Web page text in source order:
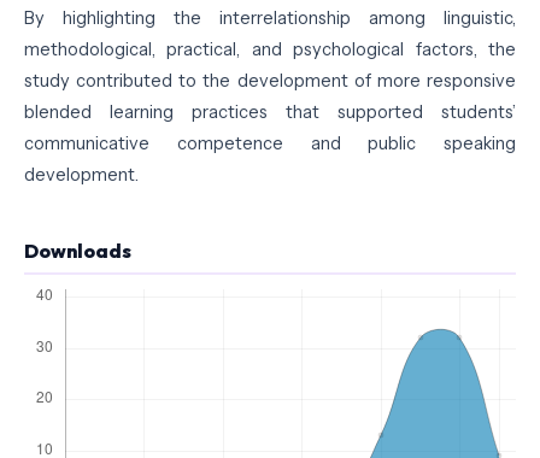
By highlighting the interrelationship among linguistic,
methodological, practical, and psychological factors, the
study contributed to the development of more responsive
blended learning practices that supported students’
communicative competence and public speaking
development.
Downloads